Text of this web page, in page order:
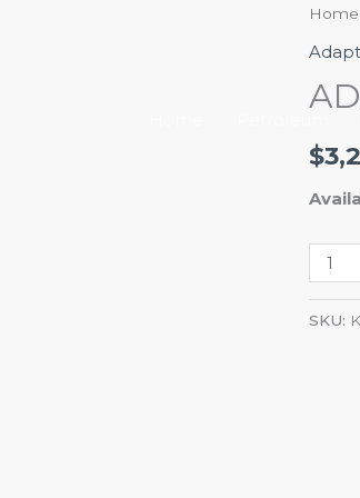
Home
$
FEM
90D
SKU: